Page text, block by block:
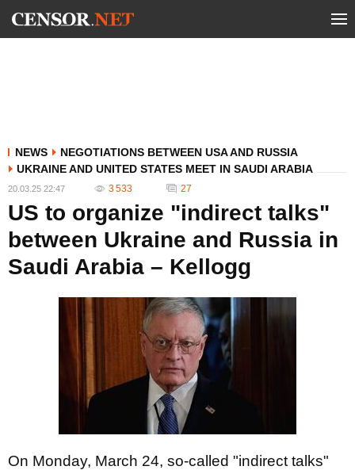
NEWS
NEGOTIATIONS BETWEEN USA AND RUSSIA
UKRAINE AND UNITED STATES MEET IN SAUDI ARABIA
20.03.25 22:47 3 533 27
US to organize "indirect talks"
between Ukraine and Russia in
Saudi Arabia – Kellogg
On Monday, March 24, so-called "indirect talks"